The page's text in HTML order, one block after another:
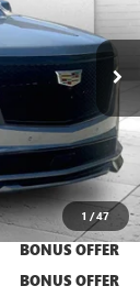
1 /47
Ext. Int.
$129,300
+$620
$129,920
BONUS OFFER
BONUS OFFER
BONUS OFFER